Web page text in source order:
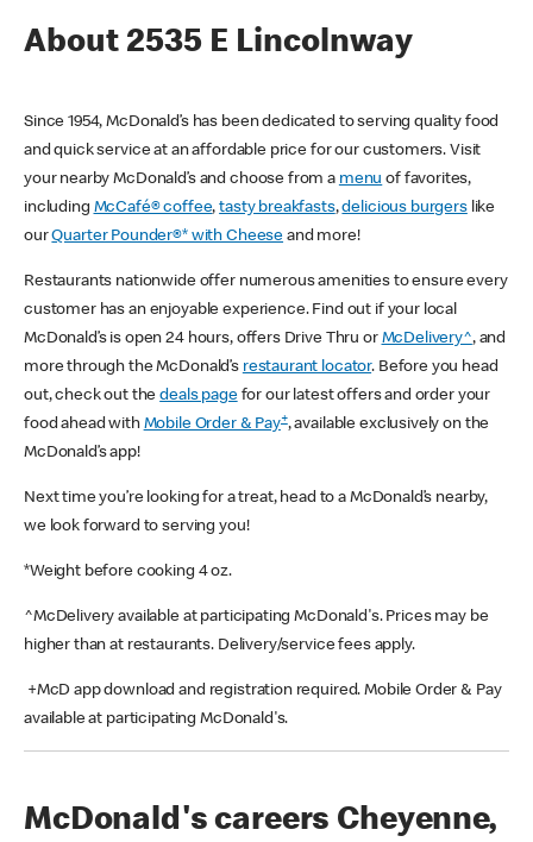
About 2535 E Lincolnway
Since 1954, McDonald’s has been dedicated to serving quality food
and quick service at an affordable price for our customers. Visit
your nearby McDonald’s and choose from a menu of favorites,
including McCafé® coffee,tasty breakfasts,delicious burgerslike
ourQuarter Pounder®* with Cheese and more!
Restaurants nationwide offer numerous amenities to ensure every
customer has an enjoyable experience. Find out if your local
McDonald’s is open 24 hours, offers Drive Thru or McDelivery^, and
more through the McDonald’s restaurant locator. Before you head
out, check out thedeals pagefor our latest offers and order your
food ahead with Mobile Order & Pay+, available exclusively on the
McDonald’s app!
Next time you’re looking for a treat, head to a McDonald’s nearby,
we look forward to serving you!
*Weight before cooking 4 oz.
^McDelivery available at participating McDonald's. Prices may be
higher than at restaurants. Delivery/service fees apply.
+McD app download and registration required. Mobile Order & Pay
available at participating McDonald's.
McDonald's careers Cheyenne,